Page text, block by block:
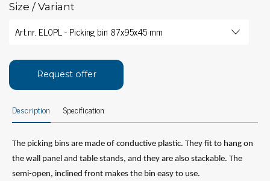
Size / Variant
Request offer
Description Specification
The picking bins are made of conductive plastic. They fit to hang on
the wall panel and table stands, and they are also stackable. The
semi-open, inclined front makes the bin easy to use.